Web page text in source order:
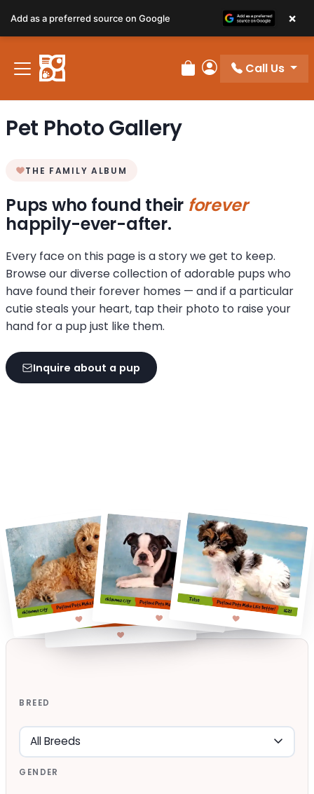
Review Order
My Account
Call Us
Pet Photo Gallery
THE FAMILY ALBUM
Pups who found their forever
happily-ever-after.
Every face on this page is a story we get to keep.
Browse our diverse collection of adorable pups who
have found their forever homes — and if a particular
cutie steals your heart, tap their photo to raise your
hand for a pup just like them.
Inquire about a pup
BREED
GENDER
Add as a preferred source on Google ×